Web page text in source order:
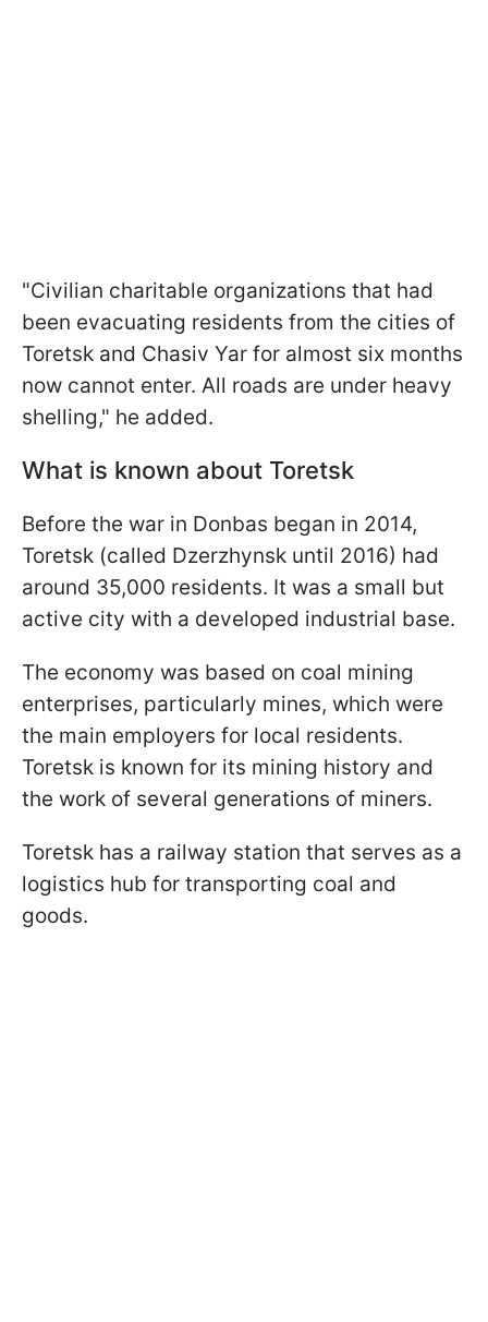
"Civilian charitable organizations that had
been evacuating residents from the cities of
Toretsk and Chasiv Yar for almost six months
now cannot enter. All roads are under heavy
shelling," he added.
What is known about Toretsk
Before the war in Donbas began in 2014,
Toretsk (called Dzerzhynsk until 2016) had
around 35,000 residents. It was a small but
active city with a developed industrial base.
The economy was based on coal mining
enterprises, particularly mines, which were
the main employers for local residents.
Toretsk is known for its mining history and
the work of several generations of miners.
Toretsk has a railway station that serves as a
logistics hub for transporting coal and
goods.